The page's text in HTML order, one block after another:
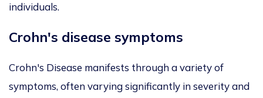
individuals.
Crohn's disease symptoms
Crohn's Disease manifests through a variety of
symptoms, often varying significantly in severity and